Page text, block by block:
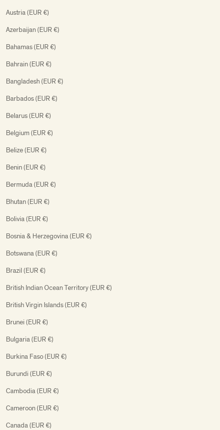
Austria (EUR €)
Azerbaijan (EUR €)
Bahamas (EUR €)
Bahrain (EUR €)
Bangladesh (EUR €)
Barbados (EUR €)
Belarus (EUR €)
Belgium (EUR €)
Belize (EUR €)
Benin (EUR €)
Bermuda (EUR €)
Bhutan (EUR €)
Bolivia (EUR €)
Bosnia & Herzegovina (EUR €)
Botswana (EUR €)
Brazil (EUR €)
British Indian Ocean Territory (EUR €)
British Virgin Islands (EUR €)
Brunei (EUR €)
Bulgaria (EUR €)
Burkina Faso (EUR €)
Burundi (EUR €)
Cambodia (EUR €)
Cameroon (EUR €)
Canada (EUR €)